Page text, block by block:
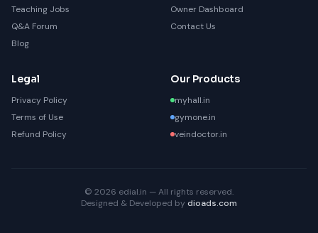
Teaching Jobs
Q&A Forum
Blog
Owner Dashboard
Contact Us
Legal
Privacy Policy
Terms of Use
Refund Policy
Our Products
myhall.in
gymone.in
veindoctor.in
© 2026 edial.in — All rights reserved.
Designed & Developed by dioads.com